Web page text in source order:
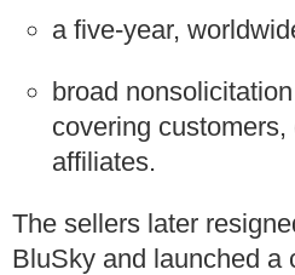
a five‑year,
broad
covering
affiliates.
The sellers later
BluSky and launched a